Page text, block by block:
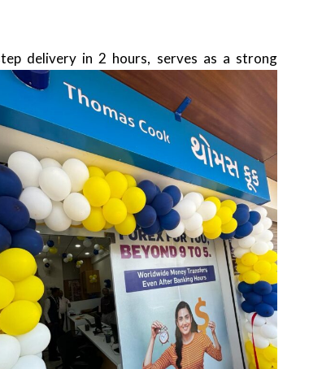
delivery in 2 hours, serves as a strong